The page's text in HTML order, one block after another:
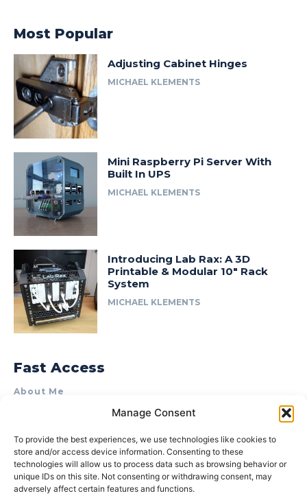
Manage Consent
To provide the best experiences, we use technologies like cookies to
store and/or access device information. Consenting to these
technologies will allow us to process data such as browsing behavior or
unique IDs on this site. Not consenting or withdrawing consent, may
adversely affect certain features and functions.
Most Popular
Adjusting Cabinet Hinges
MICHAEL KLEMENTS
Mini Raspberry Pi Server With
Built In UPS
MICHAEL KLEMENTS
Introducing Lab Rax: A 3D
Printable & Modular 10″ Rack
System
MICHAEL KLEMENTS
Fast Access
About Me
Product Review & Sponsorship Policy
Terms of Use
Privacy Policy
Cookie Policy (AU)